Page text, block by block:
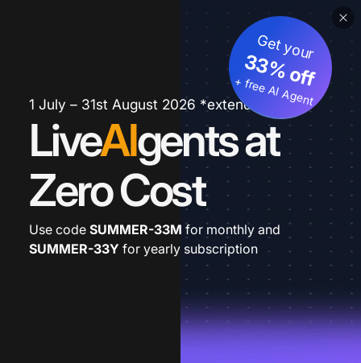
1 July – 31st August 2026 *extended
LiveAIgents at
Zero Cost
Get your
33% off
+ free AI Agent
Use code SUMMER-33M for monthly and
SUMMER-33Y for yearly subscription